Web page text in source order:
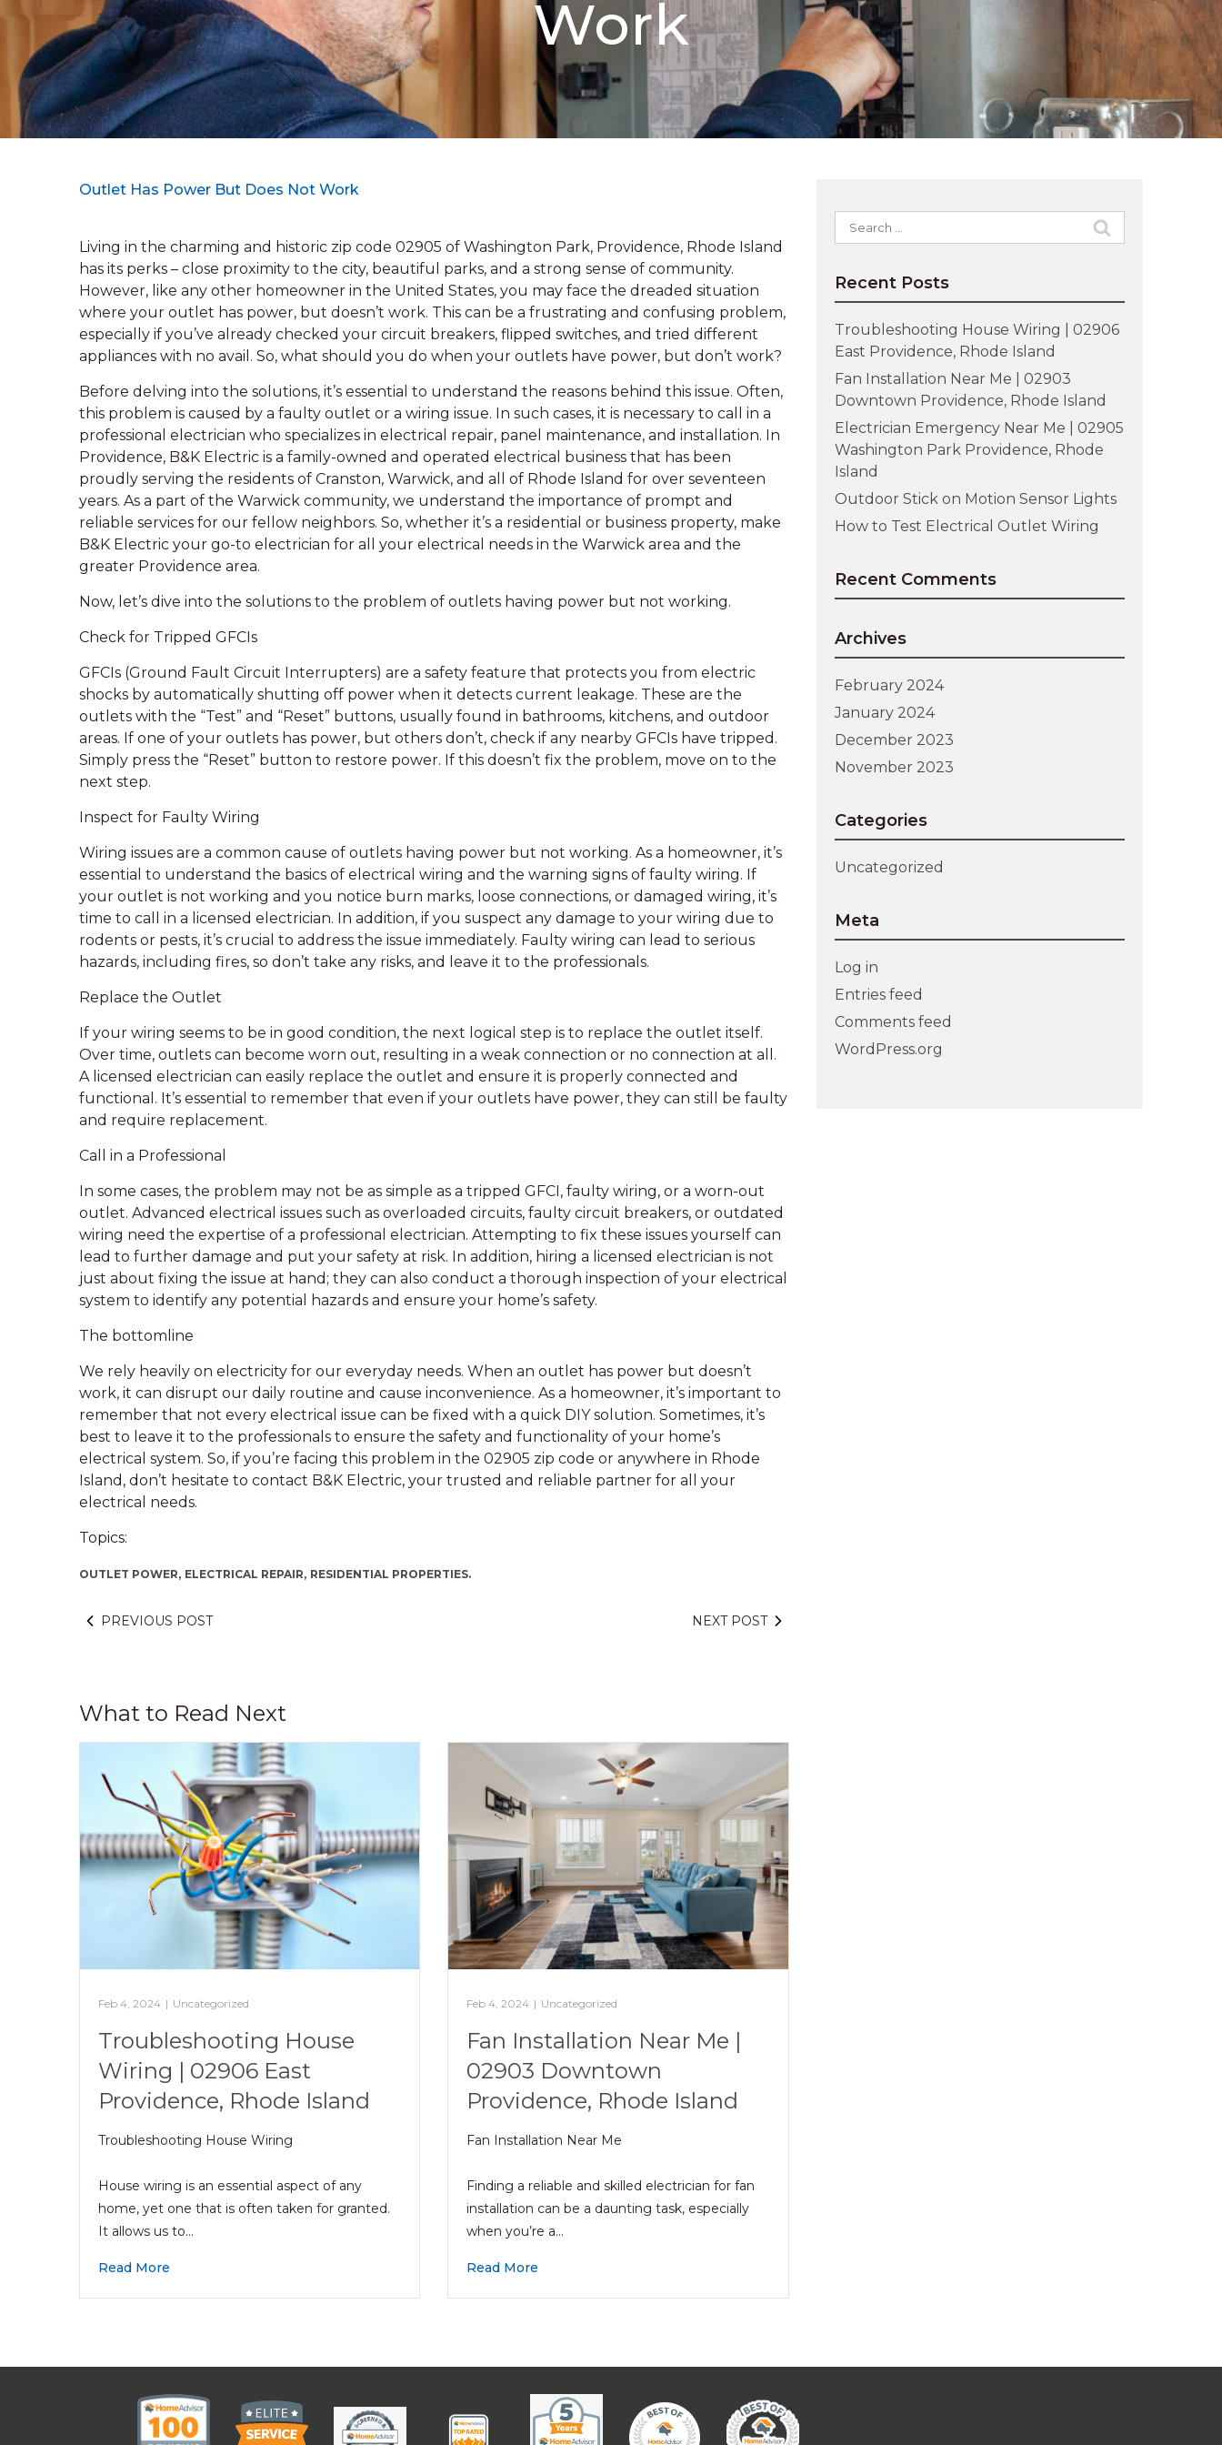
Work
Outlet Has Power But Does Not Work
Living in the charming and historic zip code 02905 of Washington Park, Providence, Rhode Island
has its perks – close proximity to the city, beautiful parks, and a strong sense of community.
However, like any other homeowner in the United States, you may face the dreaded situation
where your outlet has power, but doesn’t work. This can be a frustrating and confusing problem,
especially if you’ve already checked your circuit breakers, flipped switches, and tried different
appliances with no avail. So, what should you do when your outlets have power, but don’t work?
Before delving into the solutions, it’s essential to understand the reasons behind this issue. Often,
this problem is caused by a faulty outlet or a wiring issue. In such cases, it is necessary to call in a
professional electrician who specializes in electrical repair, panel maintenance, and installation. In
Providence, B&K Electric is a family-owned and operated electrical business that has been
proudly serving the residents of Cranston, Warwick, and all of Rhode Island for over seventeen
years. As a part of the Warwick community, we understand the importance of prompt and
reliable services for our fellow neighbors. So, whether it’s a residential or business property, make
B&K Electric your go-to electrician for all your electrical needs in the Warwick area and the
greater Providence area.
Now, let’s dive into the solutions to the problem of outlets having power but not working.
Check for Tripped GFCIs
GFCIs (Ground Fault Circuit Interrupters) are a safety feature that protects you from electric
shocks by automatically shutting off power when it detects current leakage. These are the
outlets with the “Test” and “Reset” buttons, usually found in bathrooms, kitchens, and outdoor
areas. If one of your outlets has power, but others don’t, check if any nearby GFCIs have tripped.
Simply press the “Reset” button to restore power. If this doesn’t fix the problem, move on to the
next step.
Inspect for Faulty Wiring
Wiring issues are a common cause of outlets having power but not working. As a homeowner, it’s
essential to understand the basics of electrical wiring and the warning signs of faulty wiring. If
your outlet is not working and you notice burn marks, loose connections, or damaged wiring, it’s
time to call in a licensed electrician. In addition, if you suspect any damage to your wiring due to
rodents or pests, it’s crucial to address the issue immediately. Faulty wiring can lead to serious
hazards, including fires, so don’t take any risks, and leave it to the professionals.
Replace the Outlet
If your wiring seems to be in good condition, the next logical step is to replace the outlet itself.
Over time, outlets can become worn out, resulting in a weak connection or no connection at all.
A licensed electrician can easily replace the outlet and ensure it is properly connected and
functional. It’s essential to remember that even if your outlets have power, they can still be faulty
and require replacement.
Call in a Professional
In some cases, the problem may not be as simple as a tripped GFCI, faulty wiring, or a worn-out
outlet. Advanced electrical issues such as overloaded circuits, faulty circuit breakers, or outdated
wiring need the expertise of a professional electrician. Attempting to fix these issues yourself can
lead to further damage and put your safety at risk. In addition, hiring a licensed electrician is not
just about fixing the issue at hand; they can also conduct a thorough inspection of your electrical
system to identify any potential hazards and ensure your home’s safety.
The bottomline
We rely heavily on electricity for our everyday needs. When an outlet has power but doesn’t
work, it can disrupt our daily routine and cause inconvenience. As a homeowner, it’s important to
remember that not every electrical issue can be fixed with a quick DIY solution. Sometimes, it’s
best to leave it to the professionals to ensure the safety and functionality of your home’s
electrical system. So, if you’re facing this problem in the 02905 zip code or anywhere in Rhode
Island, don’t hesitate to contact B&K Electric, your trusted and reliable partner for all your
electrical needs.
Topics:
OUTLET POWER, ELECTRICAL REPAIR, RESIDENTIAL PROPERTIES.
PREVIOUS POST NEXT POST
What to Read Next
Feb 4, 2024 | Uncategorized
Troubleshooting House
Wiring | 02906 East
Providence, Rhode Island
Troubleshooting House Wiring
House wiring is an essential aspect of any
home, yet one that is often taken for granted.
It allows us to…
Read More
Feb 4, 2024 | Uncategorized
Fan Installation Near Me |
02903 Downtown
Providence, Rhode Island
Fan Installation Near Me
Finding a reliable and skilled electrician for fan
installation can be a daunting task, especially
when you’re a…
Read More
Search
for:
Recent Posts
Troubleshooting House Wiring | 02906
East Providence, Rhode Island
Fan Installation Near Me | 02903
Downtown Providence, Rhode Island
Electrician Emergency Near Me | 02905
Washington Park Providence, Rhode
Island
Outdoor Stick on Motion Sensor Lights
How to Test Electrical Outlet Wiring
Recent Comments
Archives
February 2024
January 2024
December 2023
November 2023
Categories
Uncategorized
Meta
Log in
Entries feed
Comments feed
WordPress.org